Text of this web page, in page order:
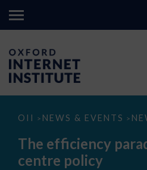
OII > NEWS & EVENTS >
The
paradox
data
The efficiency
centre policy